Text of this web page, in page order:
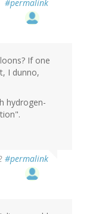
#permalink
If one
I dunno,
hydrogen-
#permalink